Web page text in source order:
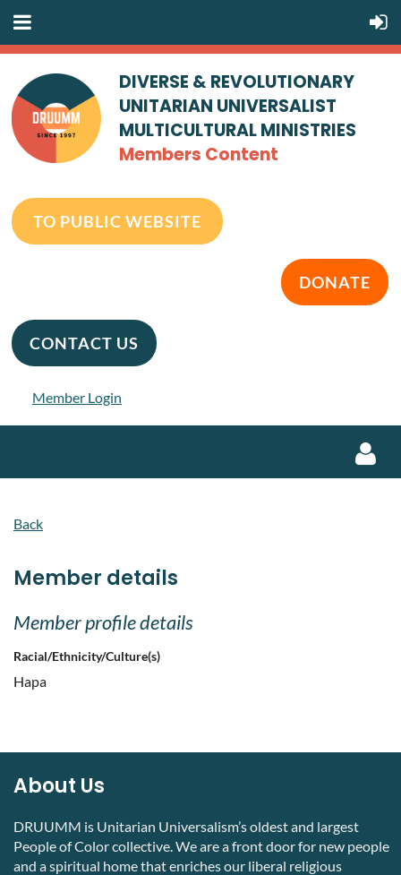
DIVERSE & REVOLUTIONARY
UNITARIAN UNIVERSALIST
MULTICULTURAL MINISTRIES
Members Content
TO PUBLIC WEBSITE
DONATE
CONTACT US
Member Login
Back
Member details
Member profile details
Racial/Ethnicity/Culture(s)
Hapa
About Us
DRUUMM is Unitarian Universalism’s oldest and largest
People of Color collective. We are a front door for new people
and a spiritual home that enriches our liberal religious